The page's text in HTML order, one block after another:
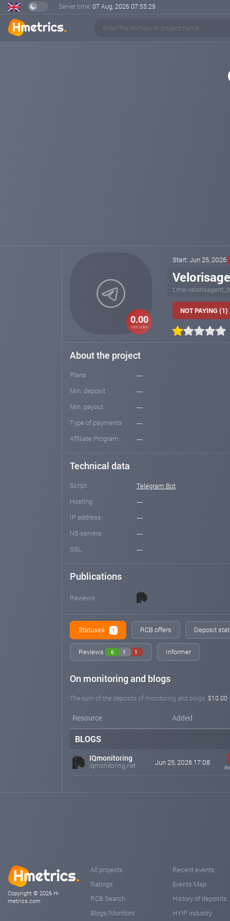
Server time: 07 Aug, 2026 07:55:29
0.00
HM index
Start: Jun 25, 2026
t.me-
NOT PAYING (1)
About the project
Plans
---
Min. deposit
---
Min. payout
---
Type of payments
---
Affiliate Program
---
Technical data
Script
Telegram Bot
Hosting
---
IP address
---
NS servers
---
SSL
---
Publications
Reviews
Statuses 1 RCB offers Deposit
Reviews 6 1 1 Informer
On monitoring and blogs
The sum of the deposits of monitoring and blogs: $10.00
Resource Added
BLOGS
IQmonitoring
iqmonitoring.net Jun 25, 2026 17:08
Copyright © 2026 H-
metrics.com
All projects
Ratings
RCB Search
Blogs/Monitors
Recent events
Events Map
History of deposits
HYIP industry